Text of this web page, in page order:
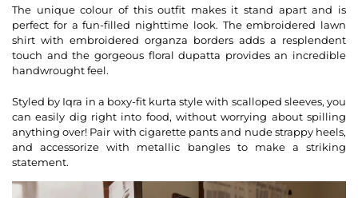
The unique colour of this outfit makes it stand apart and is
perfect for a fun-filled nighttime look. The embroidered lawn
shirt with embroidered organza borders adds a resplendent
touch and the gorgeous floral dupatta provides an incredible
handwrought feel.
Styled by Iqra in a boxy-fit kurta style with scalloped sleeves, you
can easily dig right into food, without worrying about spilling
anything over! Pair with cigarette pants and nude strappy heels,
and accessorize with metallic bangles to make a striking
statement.